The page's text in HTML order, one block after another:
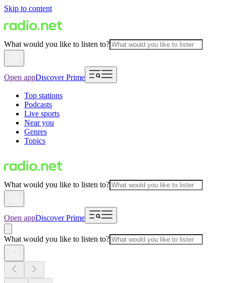
Skip to content
What would you like to listen to?
Open appDiscover Prime
Top stations
Podcasts
Live sports
Near you
Genres
Topics
What would you like to listen to?
Open appDiscover Prime
What would you like to listen to?